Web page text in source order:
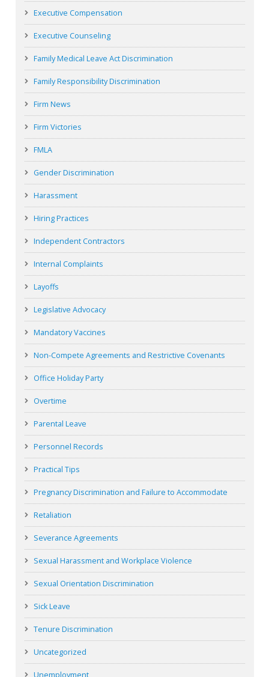
Executive Compensation
Executive Counseling
Family Medical Leave Act Discrimination
Family Responsibility Discrimination
Firm News
Firm Victories
FMLA
Gender Discrimination
Harassment
Hiring Practices
Independent Contractors
Internal Complaints
Layoffs
Legislative Advocacy
Mandatory Vaccines
Non-Compete Agreements and Restrictive Covenants
Office Holiday Party
Overtime
Parental Leave
Personnel Records
Practical Tips
Pregnancy Discrimination and Failure to Accommodate
Retaliation
Severance Agreements
Sexual Harassment and Workplace Violence
Sexual Orientation Discrimination
Sick Leave
Tenure Discrimination
Uncategorized